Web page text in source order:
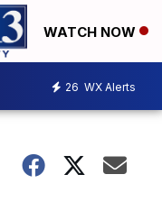
WATCH NOW
26 WX Alerts